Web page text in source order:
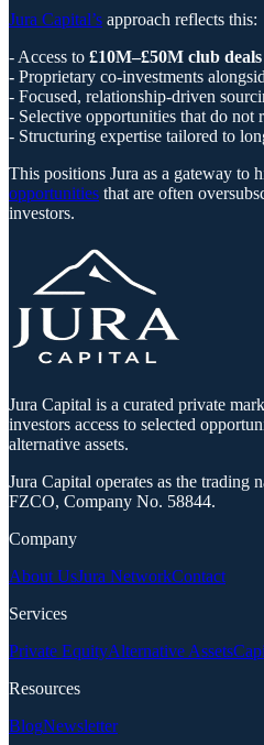
Jura Capital’s approach reflects this:
- Access to £10M–£50M club deals
- Proprietary co-investments
- Focused, relationship-driven
- Selective opportunities that do
- Structuring expertise tailored to
This positions Jura as a gateway to
opportunities that are often
investors.
Jura Capital is a curated private
investors access to selected
alternative assets.
Jura Capital operates as the trading
FZCO, Company No. 58844.
Company
About UsJura NetworkContact
Services
Private EquityAlternative Assets
Resources
BlogNewsletter